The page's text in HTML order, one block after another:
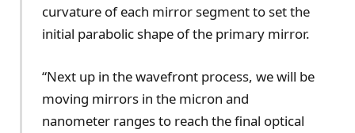
curvature of each mirror segment to set the
initial parabolic shape of the primary mirror.
“Next up in the wavefront process, we will be
moving mirrors in the micron and
nanometer ranges to reach the final optical